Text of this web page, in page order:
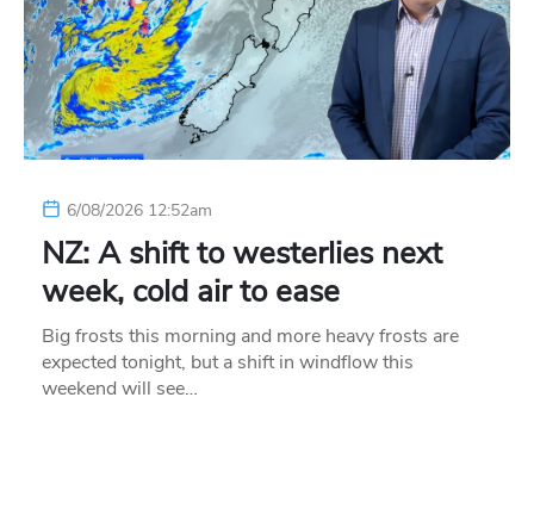
6/08/2026 12:52am
NZ: A shift to westerlies next
week, cold air to ease
Big frosts this morning and more heavy frosts are
expected tonight, but a shift in windflow this
weekend will see…